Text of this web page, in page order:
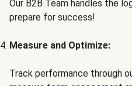
Our B2B Team handles the
prepare for success!
Measure and Optimize:
Track performance through